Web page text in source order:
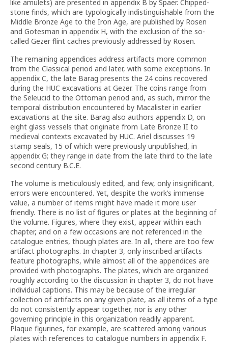
like amulets) are presented in appendix B by Spaer. Chipped-
stone finds, which are typologically indistinguishable from the
Middle Bronze Age to the Iron Age, are published by Rosen
and Gotesman in appendix H, with the exclusion of the so-
called Gezer flint caches previously addressed by Rosen.
The remaining appendices address artifacts more common
from the Classical period and later, with some exceptions. In
appendix C, the late Barag presents the 24 coins recovered
during the HUC excavations at Gezer. The coins range from
the Seleucid to the Ottoman period and, as such, mirror the
temporal distribution encountered by Macalister in earlier
excavations at the site. Barag also authors appendix D, on
eight glass vessels that originate from Late Bronze II to
medieval contexts excavated by HUC. Ariel discusses 19
stamp seals, 15 of which were previously unpublished, in
appendix G; they range in date from the late third to the late
second century B.C.E.
The volume is meticulously edited, and few, only insignificant,
errors were encountered. Yet, despite the work’s immense
value, a number of items might have made it more user
friendly. There is no list of figures or plates at the beginning of
the volume. Figures, where they exist, appear within each
chapter, and on a few occasions are not referenced in the
catalogue entries, though plates are. In all, there are too few
artifact photographs. In chapter 3, only inscribed artifacts
feature photographs, while almost all of the appendices are
provided with photographs. The plates, which are organized
roughly according to the discussion in chapter 3, do not have
individual captions. This may be because of the irregular
collection of artifacts on any given plate, as all items of a type
do not consistently appear together, nor is any other
governing principle in this organization readily apparent.
Plaque figurines, for example, are scattered among various
plates with references to catalogue numbers in appendix F.